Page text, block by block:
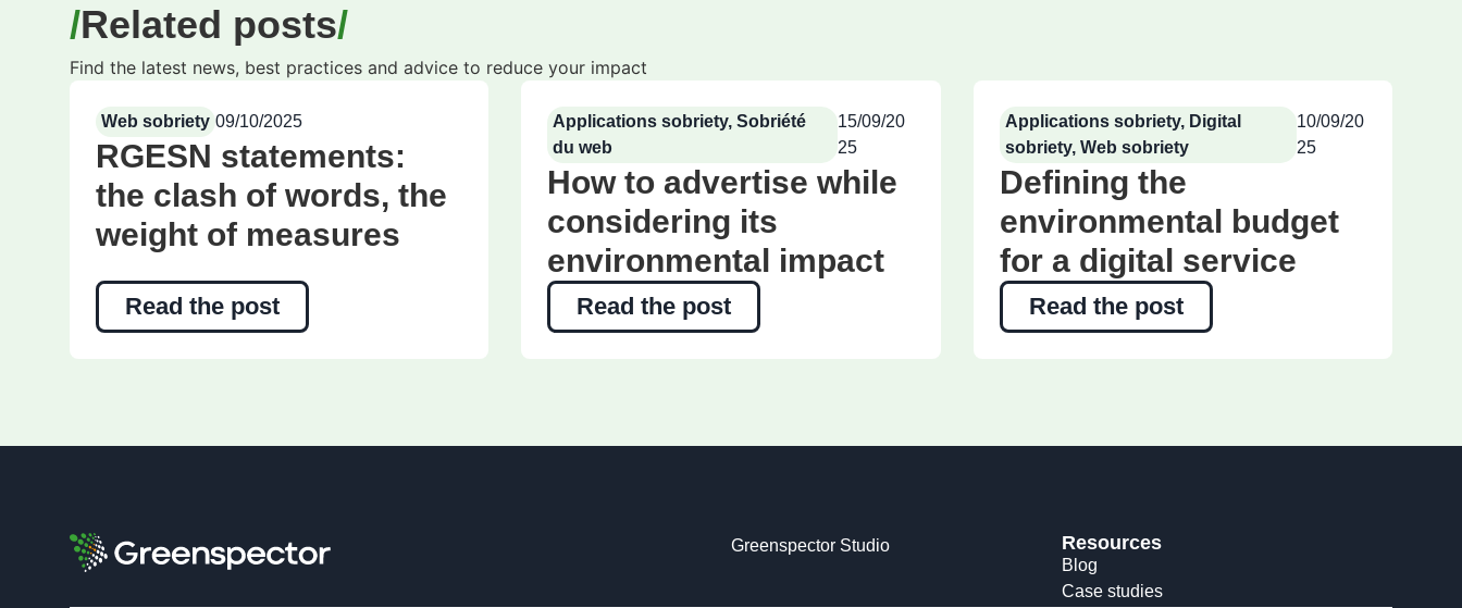
Related posts
Find the latest news, best practices and advice to reduce your impact
Web sobriety 09/10/2025
RGESN statements:
the clash of words, the
weight of measures
Read the post
Applications sobriety,Sobriété
du web
15/09/20
25
How to advertise while
considering its
environmental impact
Read the post
Applications sobriety, Digital
sobriety, Web sobriety
10/09/20
25
Defining the
environmental budget
for a digital service
Read the post
Greenspector Studio Resources
Blog
Case studies